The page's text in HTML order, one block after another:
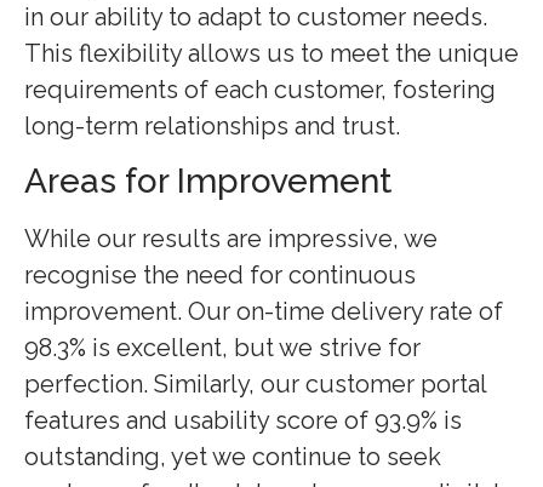
in our ability to adapt to customer needs.
This flexibility allows us to meet the unique
requirements of each customer, fostering
long-term relationships and trust.
Areas for Improvement
While our results are impressive, we
recognise the need for continuous
improvement. Our on-time delivery rate of
98.3% is excellent, but we strive for
perfection. Similarly, our customer portal
features and usability score of 93.9% is
outstanding, yet we continue to seek